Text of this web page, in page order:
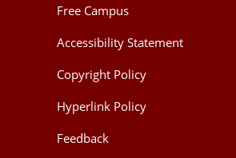
Free Campus
Accessibility Statement
Copyright Policy
Hyperlink Policy
Feedback